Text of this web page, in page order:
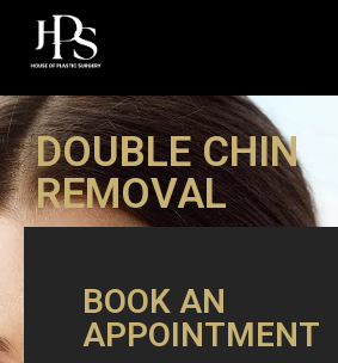
DOUBLE CHIN
REMOVAL
BOOK AN
APPOINTMENT